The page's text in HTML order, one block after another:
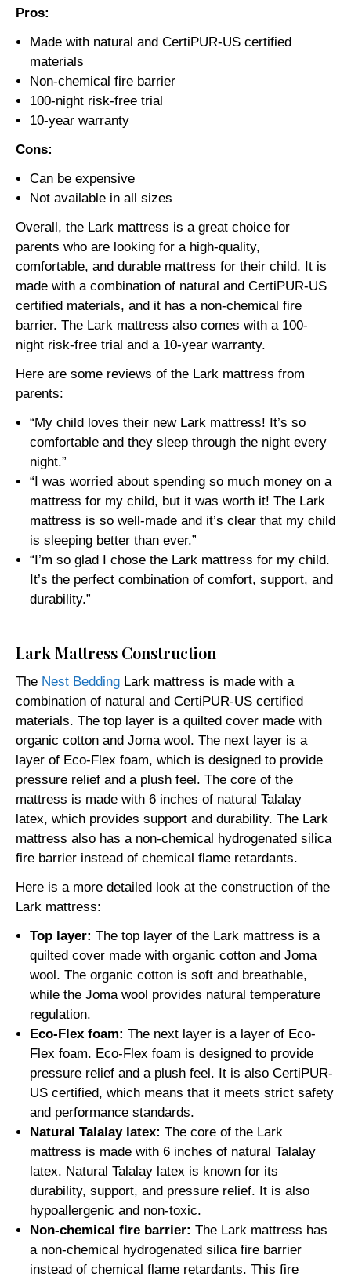
Pros:
Made with natural and CertiPUR-US certified
materials
Non-chemical fire barrier
100-night risk-free trial
10-year warranty
Cons:
Can be expensive
Not available in all sizes
Overall, the Lark mattress is a great choice for
parents who are looking for a high-quality,
comfortable, and durable mattress for their child. It is
made with a combination of natural and CertiPUR-US
certified materials, and it has a non-chemical fire
barrier. The Lark mattress also comes with a 100-
night risk-free trial and a 10-year warranty.
Here are some reviews of the Lark mattress from
parents:
“My child loves their new Lark mattress! It’s so
comfortable and they sleep through the night every
night.”
“I was worried about spending so much money on a
mattress for my child, but it was worth it! The Lark
mattress is so well-made and it’s clear that my child
is sleeping better than ever.”
“I’m so glad I chose the Lark mattress for my child.
It’s the perfect combination of comfort, support, and
durability.”
Lark Mattress Construction
The Nest Bedding Lark mattress is made with a
combination of natural and CertiPUR-US certified
materials. The top layer is a quilted cover made with
organic cotton and Joma wool. The next layer is a
layer of Eco-Flex foam, which is designed to provide
pressure relief and a plush feel. The core of the
mattress is made with 6 inches of natural Talalay
latex, which provides support and durability. The Lark
mattress also has a non-chemical hydrogenated silica
fire barrier instead of chemical flame retardants.
Here is a more detailed look at the construction of the
Lark mattress:
Top layer: The top layer of the Lark mattress is a
quilted cover made with organic cotton and Joma
wool. The organic cotton is soft and breathable,
while the Joma wool provides natural temperature
regulation.
Eco-Flex foam: The next layer is a layer of Eco-
Flex foam. Eco-Flex foam is designed to provide
pressure relief and a plush feel. It is also CertiPUR-
US certified, which means that it meets strict safety
and performance standards.
Natural Talalay latex: The core of the Lark
mattress is made with 6 inches of natural Talalay
latex. Natural Talalay latex is known for its
durability, support, and pressure relief. It is also
hypoallergenic and non-toxic.
Non-chemical fire barrier: The Lark mattress has
a non-chemical hydrogenated silica fire barrier
instead of chemical flame retardants. This fire